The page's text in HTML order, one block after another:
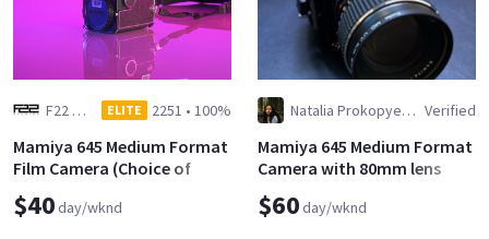
F22 Studios ELITE 2251 • 100%
Mamiya 645 Medium Format
Film Camera (Choice of
Lens)
$40day/wknd
Natalia Prokopyeva Verified
Mamiya 645 Medium Format
Camera with 80mm lens
$60day/wknd